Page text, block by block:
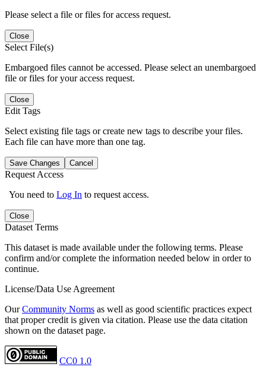
Please select a file or files for access request.
Close
Select File(s)
Embargoed files cannot be accessed. Please select an unembargoed
file or files for your access request.
Close
Edit Tags
Select existing file tags or create new tags to describe your files.
Each file can have more than one tag.
Save Changes Cancel
Request Access
You need to Log In to request access.
Close
Dataset Terms
This dataset is made available under the following terms. Please
confirm and/or complete the information needed below in order to
continue.
License/Data Use Agreement
OurCommunity Norms as well as good scientific practices expect
that proper credit is given via citation. Please use the data citation
shown on the dataset page.
CC0 1.0